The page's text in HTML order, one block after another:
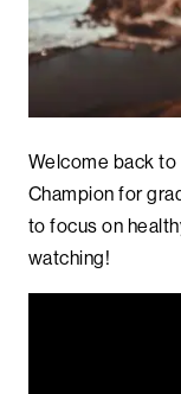
Welcome back
Champion for
to focus on
watching!